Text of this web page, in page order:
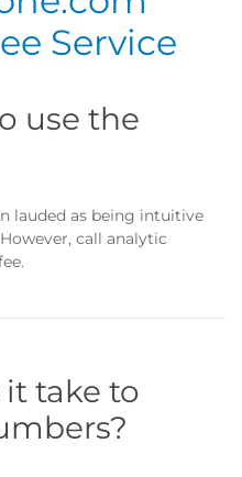
Service
use the
lauded as being intuitive
call analytic
take to